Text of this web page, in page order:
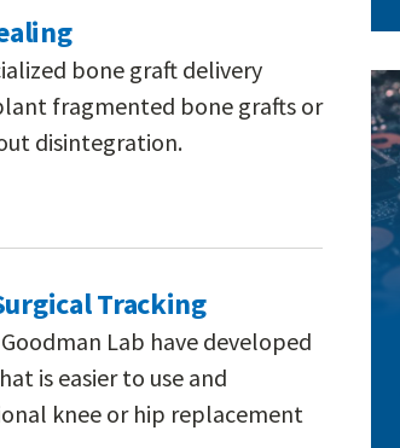
bone graft delivery
fragmented bone grafts or
disintegration.
Tracking
Lab have developed
is easier to use and
knee or hip replacement